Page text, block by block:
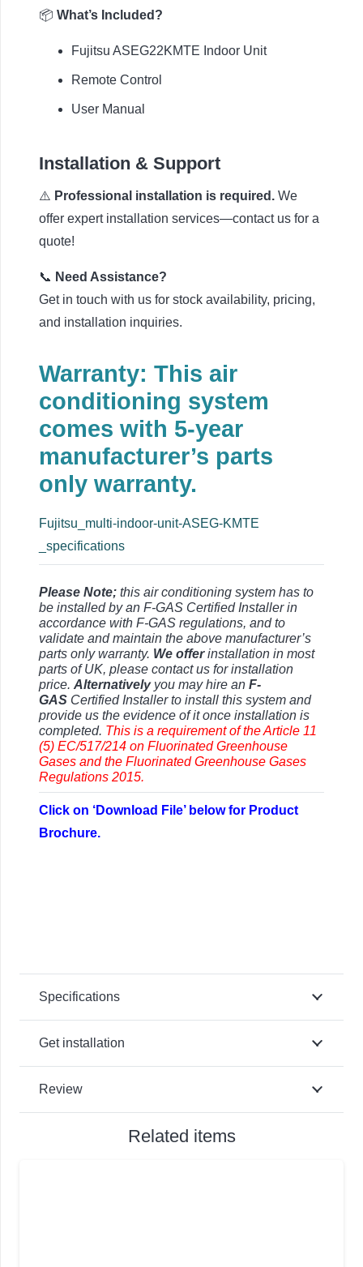
📦 What’s Included?
Fujitsu ASEG22KMTE Indoor Unit
Remote Control
User Manual
Installation & Support
⚠️ Professional installation is required. We
offer expert installation services—contact us for a
quote!
📞 Need Assistance?
Get in touch with us for stock availability, pricing,
and installation inquiries.
Warranty: This air
conditioning system
comes with 5-year
manufacturer’s parts
only warranty.
Fujitsu_multi-indoor-unit-ASEG-KMTE
_specifications
Please Note; this air conditioning system has to
be installed by an F-GAS Certified Installer in
accordance with F-GAS regulations, and to
validate and maintain the above manufacturer’s
parts only warranty. We offerinstallation in most
parts of UK, please contact us for installation
price. Alternativelyyou may hire an F-
GAS Certified Installer to install this system and
provide us the evidence of it once installation is
completed. This is a requirement of the Article 11
(5) EC/517/214 on Fluorinated Greenhouse
Gases and the Fluorinated Greenhouse Gases
Regulations 2015.
Click on ‘Download File’ below for Product
Brochure.
Specifications
Get installation
Review
Related items